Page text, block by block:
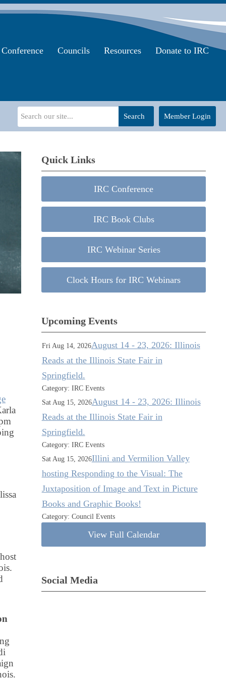
Conference Councils Resources Donate to IRC
Member Login
Search
Quick Links
IRC Conference
IRC Book Clubs
IRC Webinar Series
Clock Hours for IRC Webinars
Upcoming Events
Fri Aug 14, 2026August 14 - 23, 2026: Illinois
Reads at the Illinois State Fair in
Springfield.
Category: IRC Events
Sat Aug 15, 2026August 14 - 23, 2026: Illinois
Reads at the Illinois State Fair in
Springfield.
Category: IRC Events
Sat Aug 15, 2026Illini and Vermilion Valley
hosting Responding to the Visual: The
Juxtaposition of Image and Text in Picture
Books and Graphic Books!
Category: Council Events
View Full Calendar
Social Media